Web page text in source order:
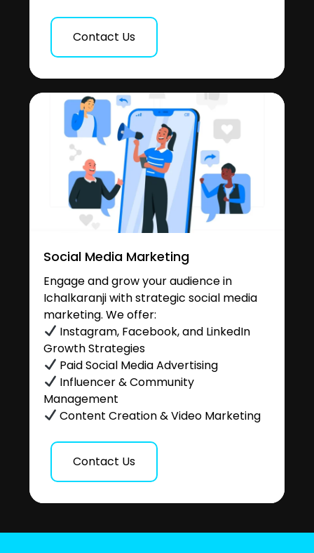
Contact Us
Social Media Marketing
Engage and grow your audience in
Ichalkaranji with strategic social media
marketing. We offer:
Instagram, Facebook, and LinkedIn
Growth Strategies
Paid Social Media Advertising
Influencer & Community
Management
Content Creation & Video Marketing
Contact Us